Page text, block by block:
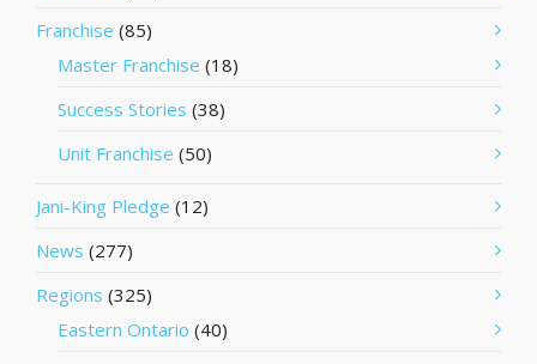
Franchise (85)
Master Franchise (18)
Success Stories (38)
Unit Franchise (50)
Jani-King Pledge (12)
News (277)
Regions (325)
Eastern Ontario (40)